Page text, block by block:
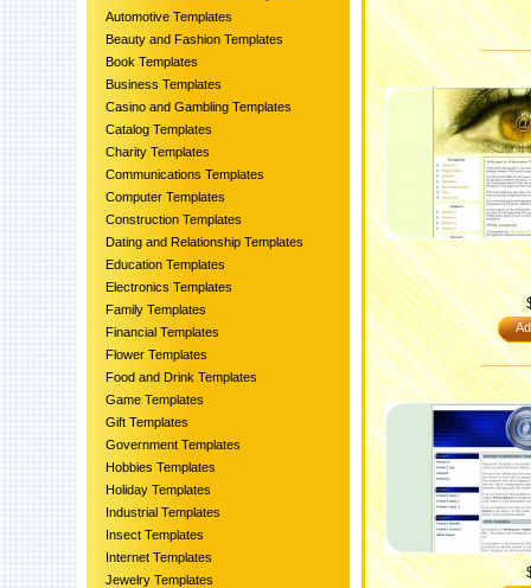
Automotive Templates
Beauty and Fashion Templates
Book Templates
Business Templates
Casino and Gambling Templates
Catalog Templates
Charity Templates
Communications Templates
Computer Templates
Construction Templates
Dating and Relationship Templates
Education Templates
Electronics Templates
Family Templates
Financial Templates
Flower Templates
Food and Drink Templates
Game Templates
Gift Templates
Government Templates
Hobbies Templates
Holiday Templates
Industrial Templates
Insect Templates
Internet Templates
Jewelry Templates